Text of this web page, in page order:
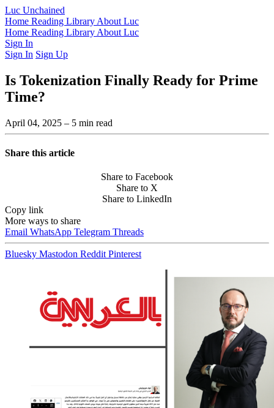
Luc Unchained
Home Reading Library About Luc
Home Reading Library About Luc
Sign In
Sign In Sign Up
Is Tokenization Finally Ready for Prime
Time?
April 04, 2025 – 5 min read
Share this article
Share to Facebook
Share to X
Share to LinkedIn
Copy link
More ways to share
Email WhatsApp Telegram Threads
Bluesky Mastodon Reddit Pinterest